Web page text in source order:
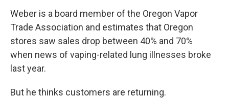
Weber is a board member of the Oregon Vapor
Trade Association and estimates that Oregon
stores saw sales drop between 40% and 70%
when news of vaping-related lung illnesses broke
last year.
But he thinks customers are returning.